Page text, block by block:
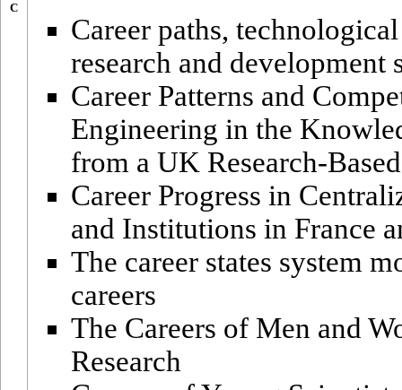
C
Career paths,
research and
Career Patterns and
Engineering in the
from a UK Research-
Career Progress in
and Institutions in France
The career states system
careers
The Careers of Men and
Research